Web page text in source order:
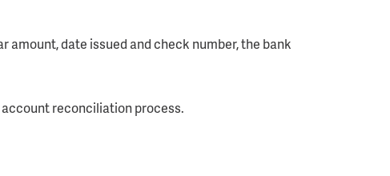
date issued and check number, the bank
reconciliation process.